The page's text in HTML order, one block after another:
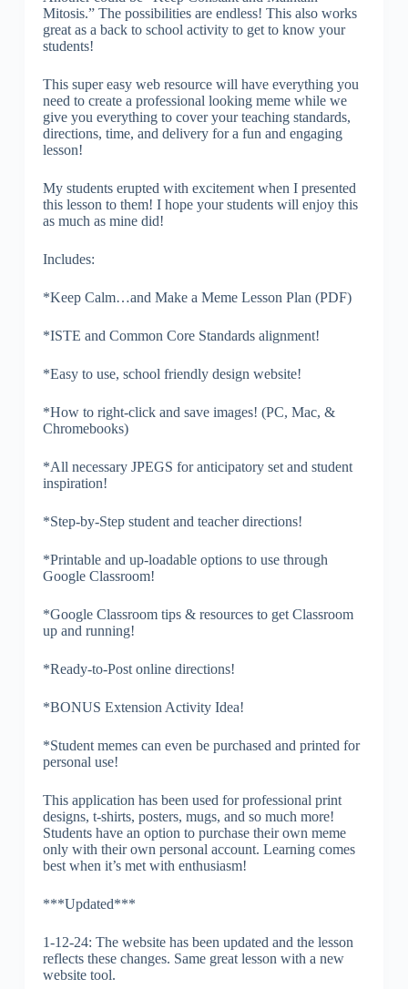
Mitosis.” The possibilities are endless! This also works
great as a back to school activity to get to know your
students!
This super easy web resource will have everything you
need to create a professional looking meme while we
give you everything to cover your teaching standards,
directions, time, and delivery for a fun and engaging
lesson!
My students erupted with excitement when I presented
this lesson to them! I hope your students will enjoy this
as much as mine did!
Includes:
*Keep Calm…and Make a Meme Lesson Plan (PDF)
*ISTE and Common Core Standards alignment!
*Easy to use, school friendly design website!
*How to right-click and save images! (PC, Mac, &
Chromebooks)
*All necessary JPEGS for anticipatory set and student
inspiration!
*Step-by-Step student and teacher directions!
*Printable and up-loadable options to use through
Google Classroom!
*Google Classroom tips & resources to get Classroom
up and running!
*Ready-to-Post online directions!
*BONUS Extension Activity Idea!
*Student memes can even be purchased and printed for
personal use!
This application has been used for professional print
designs, t-shirts, posters, mugs, and so much more!
Students have an option to purchase their own meme
only with their own personal account. Learning comes
best when it’s met with enthusiasm!
***Updated***
1-12-24: The website has been updated and the lesson
reflects these changes. Same great lesson with a new
website tool.